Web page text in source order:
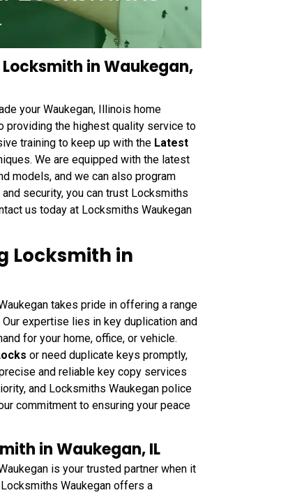
in Waukegan,
your Waukegan, Illinois home
providing the highest quality service to
training to keep up with the Latest
We are equipped with the latest
models, and we can also program
security, you can trust Locksmiths
us today at Locksmiths Waukegan
Locksmith in
takes pride in offering a range
expertise lies in key duplication and
for your home, office, or vehicle.
or need duplicate keys promptly,
and reliable key copy services
and Locksmiths Waukegan police
commitment to ensuring your peace
in Waukegan, IL
is your trusted partner when it
Waukegan offers a